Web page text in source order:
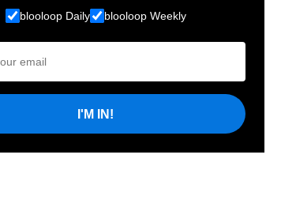
blooloop Daily blooloop Weekly
I'M IN!